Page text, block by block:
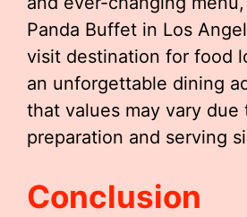
Panda Buffet in Los
visit destination for food
an unforgettable dining
that values may vary due
preparation and serving
Conclusion